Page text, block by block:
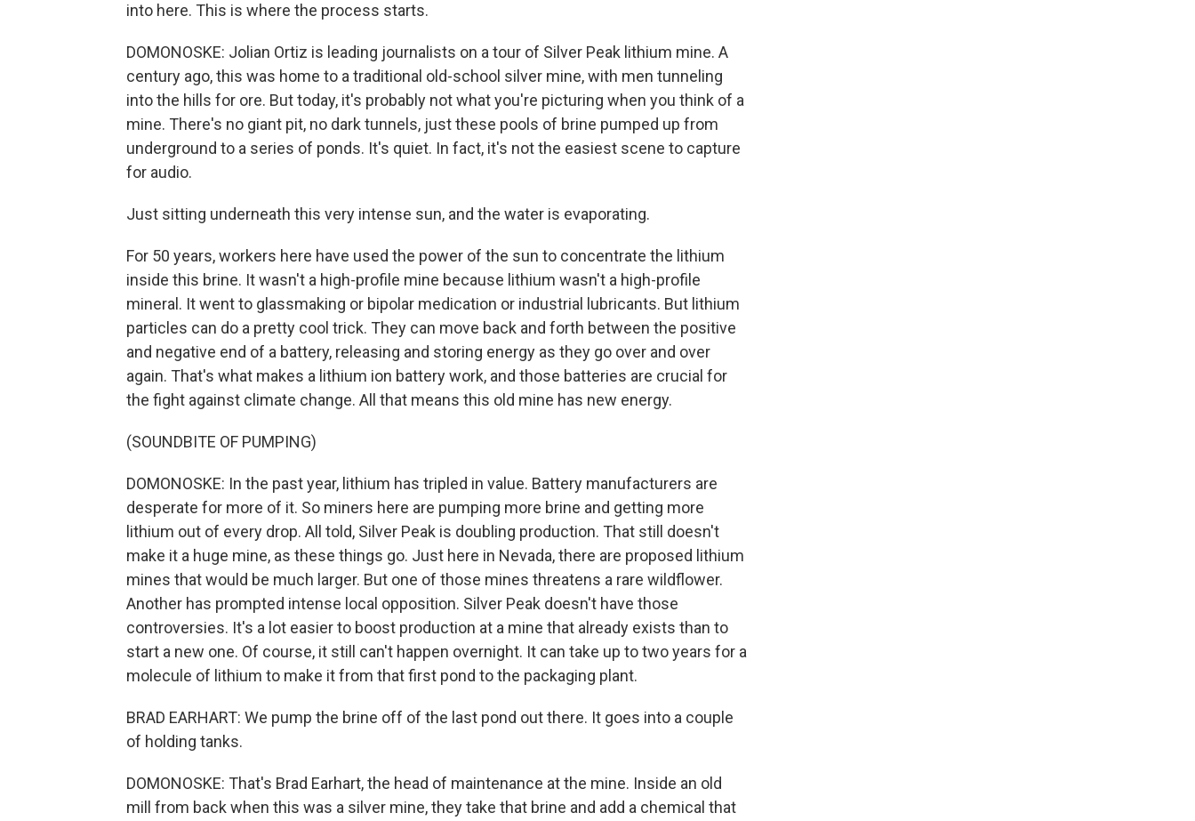
into here. This is where the process starts.
DOMONOSKE: Jolian Ortiz is leading journalists on a tour of Silver Peak lithium mine. A
century ago, this was home to a traditional old-school silver mine, with men tunneling
into the hills for ore. But today, it's probably not what you're picturing when you think of a
mine. There's no giant pit, no dark tunnels, just these pools of brine pumped up from
underground to a series of ponds. It's quiet. In fact, it's not the easiest scene to capture
for audio.
Just sitting underneath this very intense sun, and the water is evaporating.
For 50 years, workers here have used the power of the sun to concentrate the lithium
inside this brine. It wasn't a high-profile mine because lithium wasn't a high-profile
mineral. It went to glassmaking or bipolar medication or industrial lubricants. But lithium
particles can do a pretty cool trick. They can move back and forth between the positive
and negative end of a battery, releasing and storing energy as they go over and over
again. That's what makes a lithium ion battery work, and those batteries are crucial for
the fight against climate change. All that means this old mine has new energy.
(SOUNDBITE OF PUMPING)
DOMONOSKE: In the past year, lithium has tripled in value. Battery manufacturers are
desperate for more of it. So miners here are pumping more brine and getting more
lithium out of every drop. All told, Silver Peak is doubling production. That still doesn't
make it a huge mine, as these things go. Just here in Nevada, there are proposed lithium
mines that would be much larger. But one of those mines threatens a rare wildflower.
Another has prompted intense local opposition. Silver Peak doesn't have those
controversies. It's a lot easier to boost production at a mine that already exists than to
start a new one. Of course, it still can't happen overnight. It can take up to two years for a
molecule of lithium to make it from that first pond to the packaging plant.
BRAD EARHART: We pump the brine off of the last pond out there. It goes into a couple
of holding tanks.
DOMONOSKE: That's Brad Earhart, the head of maintenance at the mine. Inside an old
mill from back when this was a silver mine, they take that brine and add a chemical that